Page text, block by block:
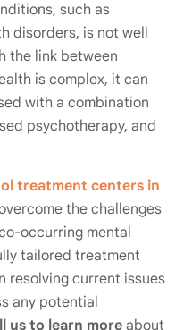
such as
disorders, is not well
the link between
is complex, it can
with a combination
psychotherapy, and
treatment centers in
the challenges
occurring mental
tailored treatment
resolving current issues
any potential
us to learn moreabout